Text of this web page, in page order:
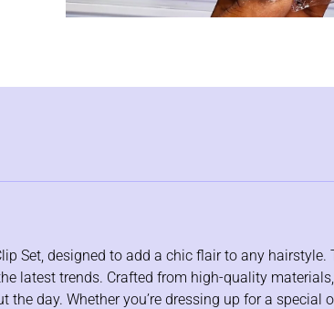
Set, designed to add a chic flair to any
latest trends. Crafted from high-quality
day. Whether you’re dressing up for a special